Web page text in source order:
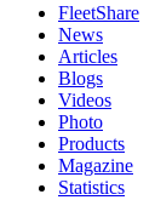
FleetShare
News
Articles
Blogs
Videos
Photo
Products
Magazine
Statistics